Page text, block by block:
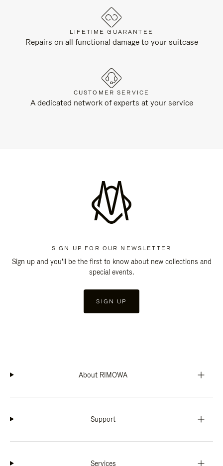
LIFETIME GUARANTEE
Repairs on all functional damage to your suitcase
CUSTOMER SERVICE
A dedicated network of experts at your service
SIGN UP FOR OUR NEWSLETTER
Sign up and you'll be the first to know about new collections and
special events.
SIGN UP
About RIMOWA
Support
Services